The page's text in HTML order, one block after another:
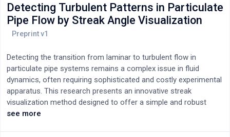
Detecting Turbulent Patterns in Particulate
Pipe Flow by Streak Angle Visualization
Detecting the transition from laminar to turbulent flow in
particulate pipe systems remains a complex issue in fluid
dynamics, often requiring sophisticated and costly experimental
apparatus. This research presents an innovative streak
visualization method designed to offer a simple and robust
approach to identify transitional turbulent patterns in particulate
see more